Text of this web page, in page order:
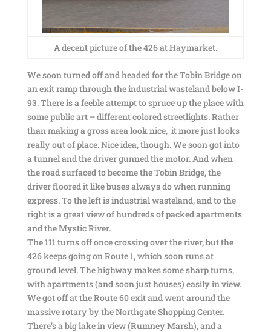
A decent picture of the 426 at Haymarket.
We soon turned off and headed for the Tobin Bridge on
an exit ramp through the industrial wasteland below I-
93. There is a feeble attempt to spruce up the place with
some public art – different colored streetlights. Rather
than making a gross area look nice, it more just looks
really out of place. Nice idea, though. We soon got into
a tunnel and the driver gunned the motor. And when
the road surfaced to become the Tobin Bridge, the
driver floored it like buses always do when running
express. To the left is industrial wasteland, and to the
right is a great view of hundreds of packed apartments
and the Mystic River.
The 111 turns off once crossing over the river, but the
426 keeps going on Route 1, which soon runs at
ground level. The highway makes some sharp turns,
with apartments (and soon just houses) easily in view.
We got off at the Route 60 exit and went around the
massive rotary by the Northgate Shopping Center.
There’s a big lake in view (Rumney Marsh), and a